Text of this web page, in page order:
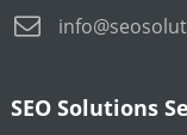
SEO Solutions